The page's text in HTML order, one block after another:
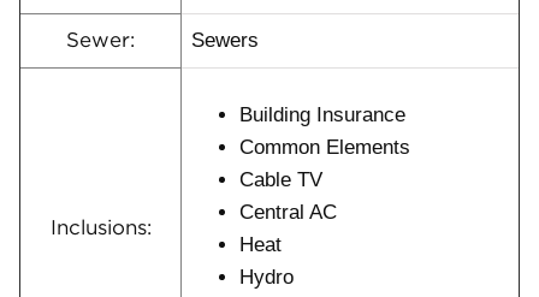
Sewer: Sewers
Inclusions:
Building Insurance
Common Elements
Cable TV
Central AC
Heat
Hydro